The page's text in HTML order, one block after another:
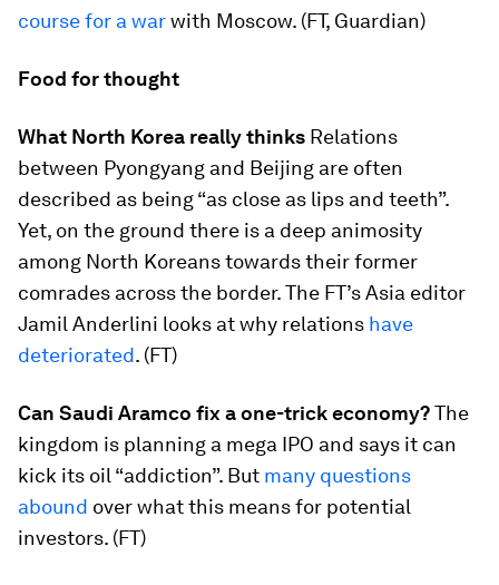
course for a warwith Moscow. (FT, Guardian)
Food for thought
What North Korea really thinks Relations
between Pyongyang and Beijing are often
described as being “as close as lips and teeth”.
Yet, on the ground there is a deep animosity
among North Koreans towards their former
comrades across the border. The FT’s Asia editor
Jamil Anderlini looks at why relations have
deteriorated. (FT)
Can Saudi Aramco fix a one-trick economy?The
kingdom is planning a mega IPO and says it can
kick its oil “addiction”. But many questions
abound over what this means for potential
investors. (FT)